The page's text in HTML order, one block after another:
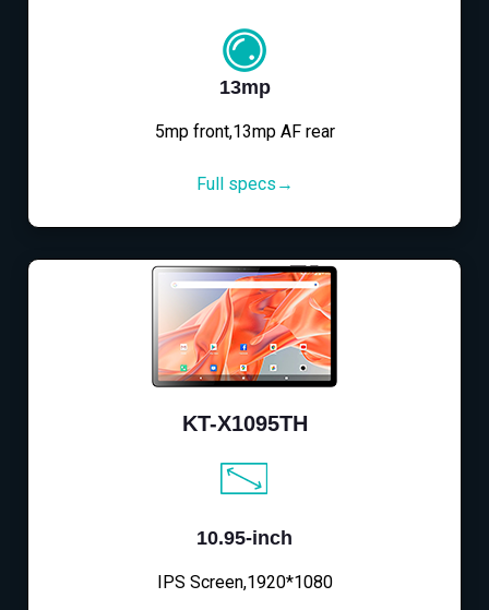
13mp
5mp front,13mp AF rear
Full specs→
KT-X1095TH
10.95-inch
IPS Screen,1920*1080